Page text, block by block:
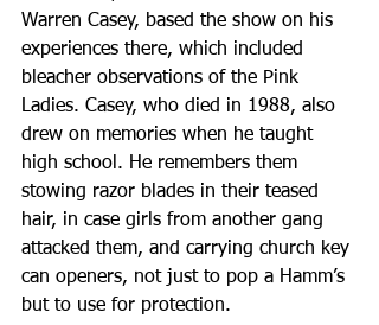
Warren Casey, based the show on his
experiences there, which included
bleacher observations of the Pink
Ladies. Casey, who died in 1988, also
drew on memories when he taught
high school. He remembers them
stowing razor blades in their teased
hair, in case girls from another gang
attacked them, and carrying church key
can openers, not just to pop a Hamm’s
but to use for protection.